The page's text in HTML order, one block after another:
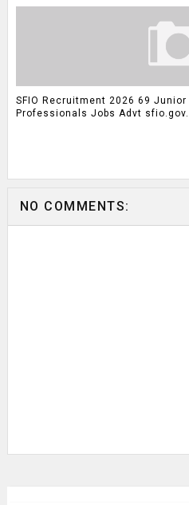
SFIO Recruitment 2026 69
Professionals Jobs Advt
NO COMMENTS: